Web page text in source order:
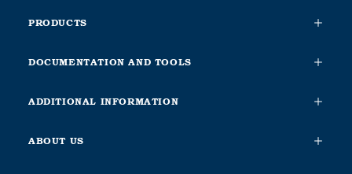
PRODUCTS
DOCUMENTATION AND TOOLS
ADDITIONAL INFORMATION
ABOUT US